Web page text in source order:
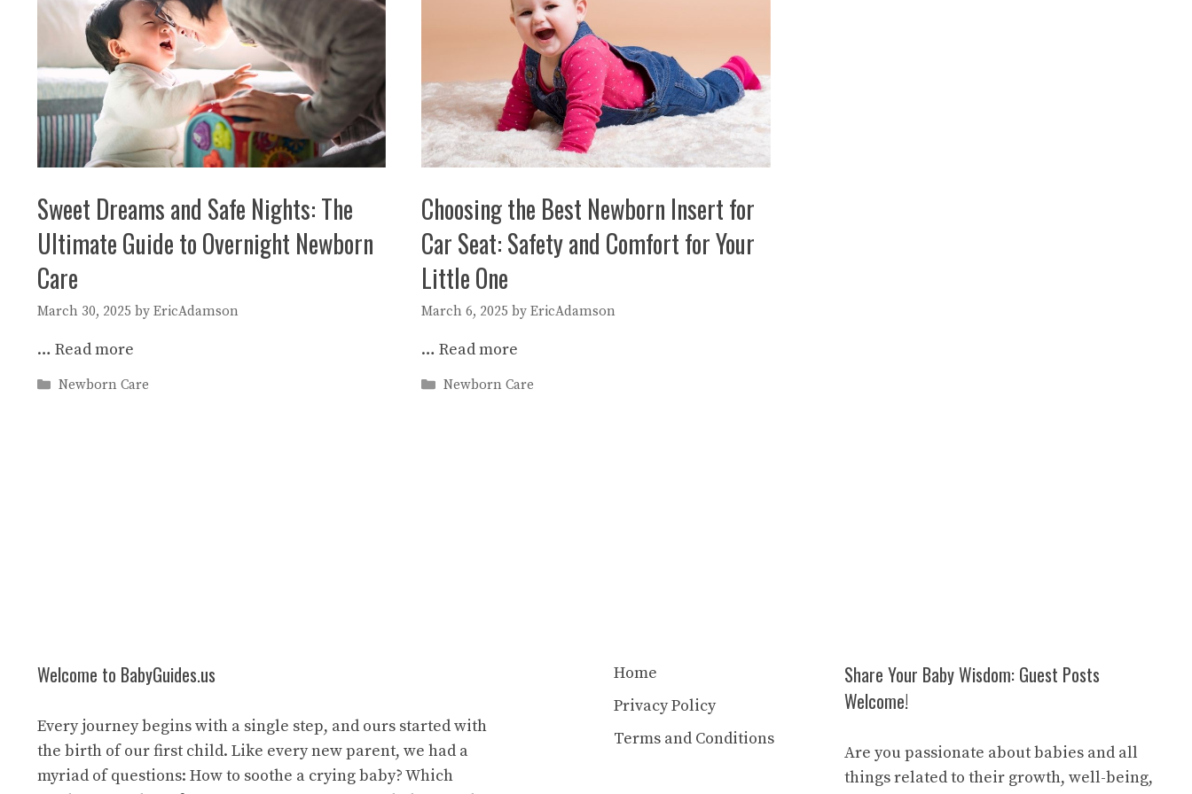
Sweet Dreams and Safe Nights: The
Ultimate Guide to Overnight Newborn
Care
March 30, 2025 by EricAdamson
… Read more
Categories
Newborn Care
Choosing the Best Newborn Insert for
Car Seat: Safety and Comfort for Your
Little One
March 6, 2025 byEricAdamson
…Read more
Categories
Newborn Care
Welcome to BabyGuides.us
Every journey begins with a single step, and ours started with
the birth of our first child. Like every new parent, we had a
myriad of questions: How to soothe a crying baby? Which
Home
Privacy Policy
Terms and Conditions
Share Your Baby Wisdom: Guest Posts
Welcome!
Are you passionate about babies and all
things related to their growth, well-being,